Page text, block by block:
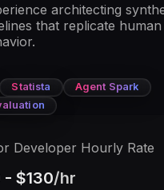
architecting
that replicate
Statista
Agent Spark
Developer Hourly Rate
$130/hr